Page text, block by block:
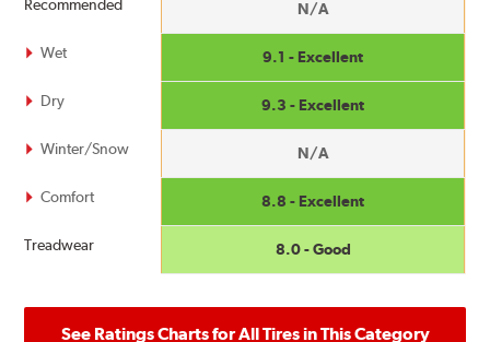
Recommended
Wet
Dry
Winter/Snow
Comfort
Treadwear
N/A
9.1 - Excellent
9.3 - Excellent
N/A
8.8 - Excellent
8.0 - Good
See Ratings Charts for All Tires in This Category